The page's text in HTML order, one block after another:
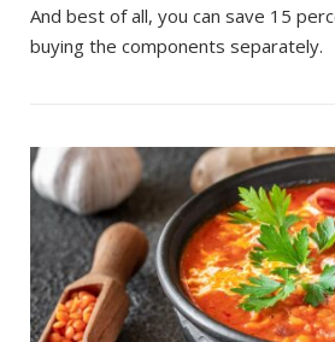
And best of all, you can save 15
buying the components separately.